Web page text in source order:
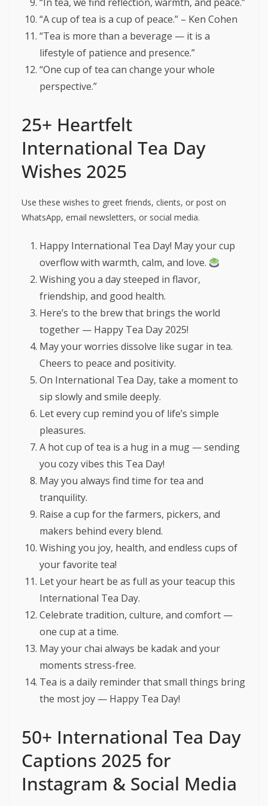
“A cup of tea is a cup of peace.” – Ken Cohen
“Tea is more than a beverage — it is a
lifestyle of patience and presence.”
“One cup of tea can change your whole
perspective.”
25+ Heartfelt
International Tea Day
Wishes 2025
Use these wishes to greet friends, clients, or post on
WhatsApp, email newsletters, or social media.
Happy International Tea Day! May your cup
overflow with warmth, calm, and love.
Wishing you a day steeped in flavor,
friendship, and good health.
Here’s to the brew that brings the world
together — Happy Tea Day 2025!
May your worries dissolve like sugar in tea.
Cheers to peace and positivity.
On International Tea Day, take a moment to
sip slowly and smile deeply.
Let every cup remind you of life’s simple
pleasures.
A hot cup of tea is a hug in a mug — sending
you cozy vibes this Tea Day!
May you always find time for tea and
tranquility.
Raise a cup for the farmers, pickers, and
makers behind every blend.
Wishing you joy, health, and endless cups of
your favorite tea!
Let your heart be as full as your teacup this
International Tea Day.
Celebrate tradition, culture, and comfort —
one cup at a time.
May your chai always be kadak and your
moments stress-free.
Tea is a daily reminder that small things bring
the most joy — Happy Tea Day!
50+ International Tea Day
Captions 2025 for
Instagram & Social Media